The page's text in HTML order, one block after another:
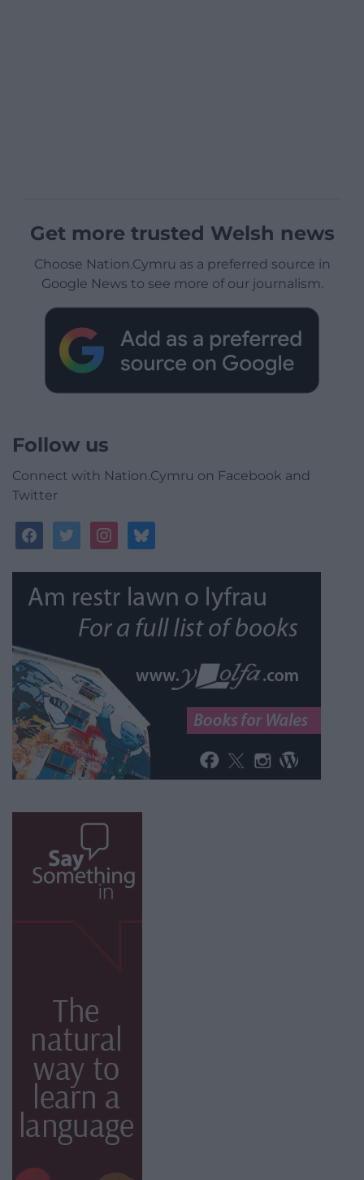
Get more trusted Welsh news
Choose Nation.Cymru as a preferred source in
Google News to see more of our journalism.
Follow us
Connect with Nation.Cymru on Facebook and
Twitter
facebooktwitterinstagrambluesky